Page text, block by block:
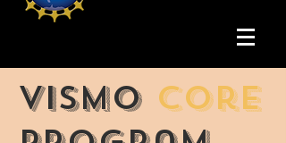
VisMO Core